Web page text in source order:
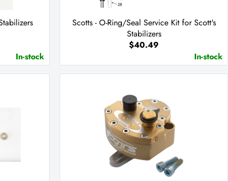
In-stock
Scotts - O-Ring/Seal Service Kit for Scott's
Stabilizers
$40.49
In-stock